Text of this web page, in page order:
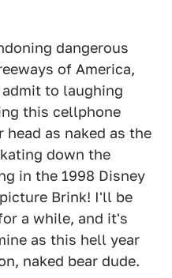
dangerous
of America,
to laughing
this cellphone
as naked as the
down the
in the 1998 Disney
Brink! I'll be
a while, and it's
as this hell year
naked bear dude.